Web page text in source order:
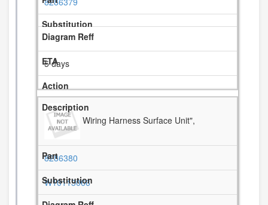
5 days
Wiring Harness Surface Unit",
8286380
W10113066